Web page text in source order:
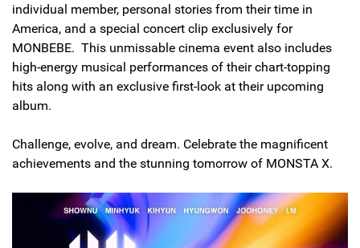
individual member, personal stories from their time in
America, and a special concert clip exclusively for
MONBEBE. This unmissable cinema event also includes
high-energy musical performances of their chart-topping
hits along with an exclusive first-look at their upcoming
album.
Challenge, evolve, and dream. Celebrate the magnificent
achievements and the stunning tomorrow of MONSTA X.